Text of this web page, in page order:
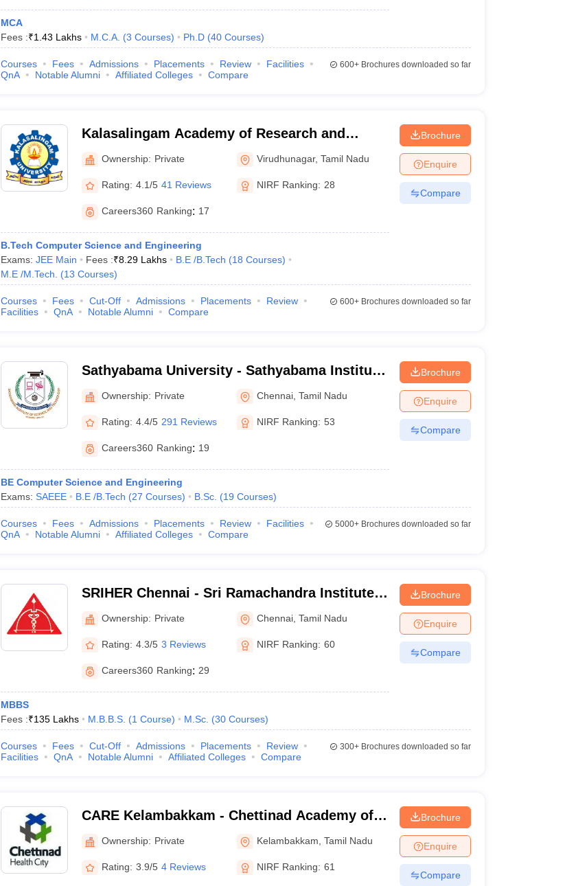
MCA
Fees :₹1.43 Lakhs M.C.A. (3 Courses) Ph.D (40 Courses)
Courses Fees Admissions Placements Review
Facilities
QnA
Notable Alumni Affiliated Colleges Compare
600+Brochures downloaded so far
Kalasalingam Academy of Research and
Education, Virudhunagar
Ownership: Private Virudhunagar,Tamil Nadu
Rating: 4.1/5 41 Reviews NIRF Ranking: 28
Careers360 Ranking: 17
B.Tech Computer Science and Engineering
Exams: JEE Main Fees :₹8.29 Lakhs B.E /B.Tech (18 Courses)
M.E /M.Tech.
(13 Courses)
Brochure
Enquire
Compare
Courses Fees Cut-Off Admissions Placements
Review
Facilities
QnA Notable Alumni Compare
600+Brochures downloaded so far
Sathyabama University - Sathyabama Institute
of Science and Technology, Chennai
Ownership: Private Chennai ,Tamil Nadu
Rating: 4.4/5 291 Reviews NIRF Ranking: 53
Careers360 Ranking: 19
BE Computer Science and Engineering
Exams: SAEEE B.E /B.Tech (27 Courses) B.Sc. (19 Courses)
Brochure
Enquire
Compare
Courses Fees Admissions Placements Review
Facilities
QnA
Notable Alumni Affiliated Colleges Compare
5000+Brochures downloaded so far
SRIHER Chennai - Sri Ramachandra Institute
of Higher Education and Research, Chennai
Ownership: Private Chennai ,Tamil Nadu
Rating: 4.3/5 3 Reviews NIRF Ranking: 60
Careers360 Ranking: 29
MBBS
Fees :₹135 Lakhs M.B.B.S. (1 Course) M.Sc. (30 Courses)
Brochure
Enquire
Compare
Courses Fees Cut-Off Admissions Placements
Review
Facilities
QnA Notable Alumni Affiliated Colleges Compare
300+Brochures downloaded so far
CARE Kelambakkam - Chettinad Academy of
Research and Education, Kelambakkam
Ownership: Private Kelambakkam ,Tamil Nadu
Rating: 3.9/5 4 Reviews NIRF Ranking: 61
Brochure
Enquire
Compare